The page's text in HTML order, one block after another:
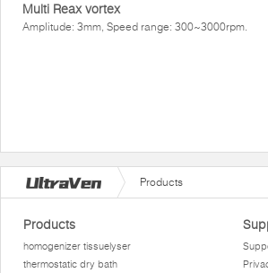
Multi Reax vortex
Amplitude: 3mm, Speed range: 300~3000rpm.
Products
Products
homogenizer tissuelyser
thermostatic dry bath